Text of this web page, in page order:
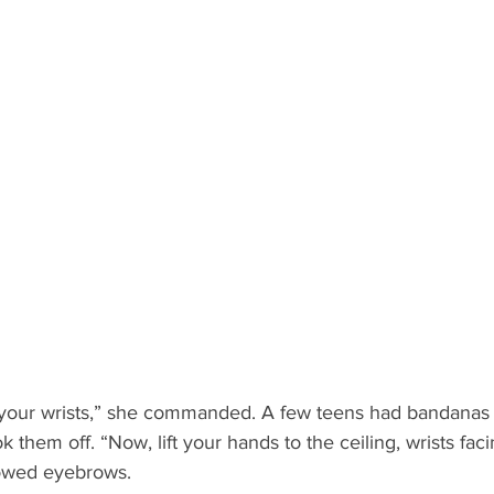
wrists,” she commanded. A few teens had
them off. “Now, lift your hands to the ceiling, wrists
eyebrows.